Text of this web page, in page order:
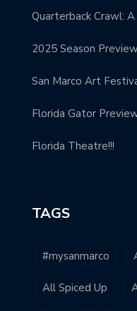
Quarterback Crawl:
2025 Season Preview
San Marco Art
Florida Gator
Florida Theatre!!!
TAGS
#mysanmarco
All Spiced Up